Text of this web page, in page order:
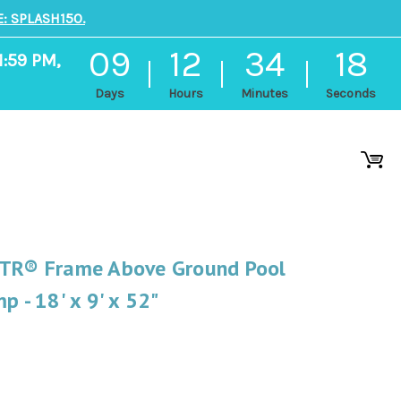
SPLASH150.
PM,
09
Days
12
Hours
34
Minutes
17
Seconds
Frame Above Ground Pool
- 18' x 9' x 52"